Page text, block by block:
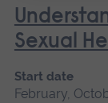
Sexual
Start date
February,